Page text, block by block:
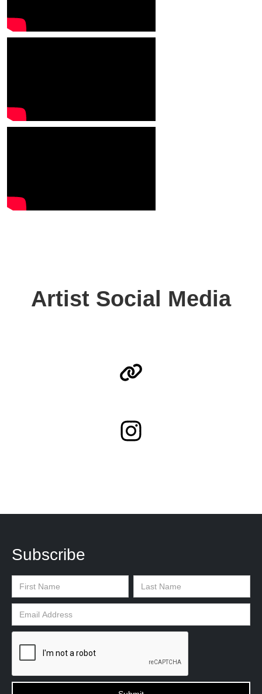
Artist Social Media
Subscribe